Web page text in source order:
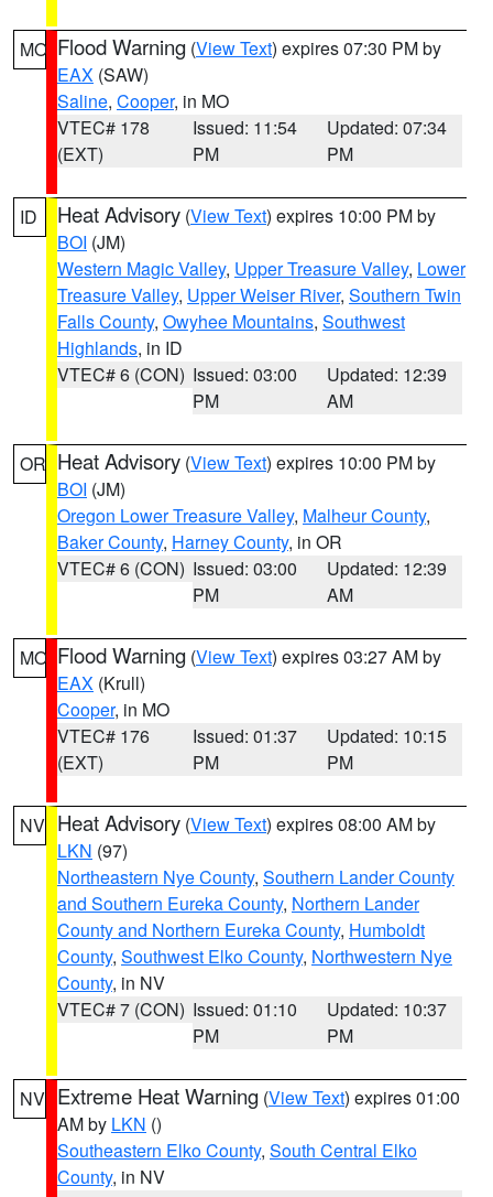
MO Flood Warning (View Text) expires 07:30 PM by
EAX (SAW)
Saline, Cooper, in MO
VTEC# 178
(EXT)
Issued: 11:54
PM
Updated: 07:34
PM
ID Heat Advisory (View Text) expires 10:00 PM by
BOI (JM)
Western Magic Valley, Upper Treasure Valley, Lower
Treasure Valley, Upper Weiser River, Southern Twin
Falls County, Owyhee Mountains, Southwest
Highlands, in ID
VTEC# 6 (CON) Issued: 03:00
PM
Updated: 12:39
AM
OR Heat Advisory (View Text) expires 10:00 PM by
BOI (JM)
Oregon Lower Treasure Valley, Malheur County,
Baker County, Harney County, in OR
VTEC# 6 (CON) Issued: 03:00
PM
Updated: 12:39
AM
MO Flood Warning (View Text) expires 03:27 AM by
EAX (Krull)
Cooper, in MO
VTEC# 176
(EXT)
Issued: 01:37
PM
Updated: 10:15
PM
NV Heat Advisory (View Text) expires 08:00 AM by
LKN (97)
Northeastern Nye County, Southern Lander County
and Southern Eureka County, Northern Lander
County and Northern Eureka County, Humboldt
County, Southwest Elko County, Northwestern Nye
County, in NV
VTEC# 7 (CON) Issued: 01:10
PM
Updated: 10:37
PM
NV Extreme Heat Warning (View Text) expires 01:00
AM by LKN ()
Southeastern Elko County, South Central Elko
County, in NV